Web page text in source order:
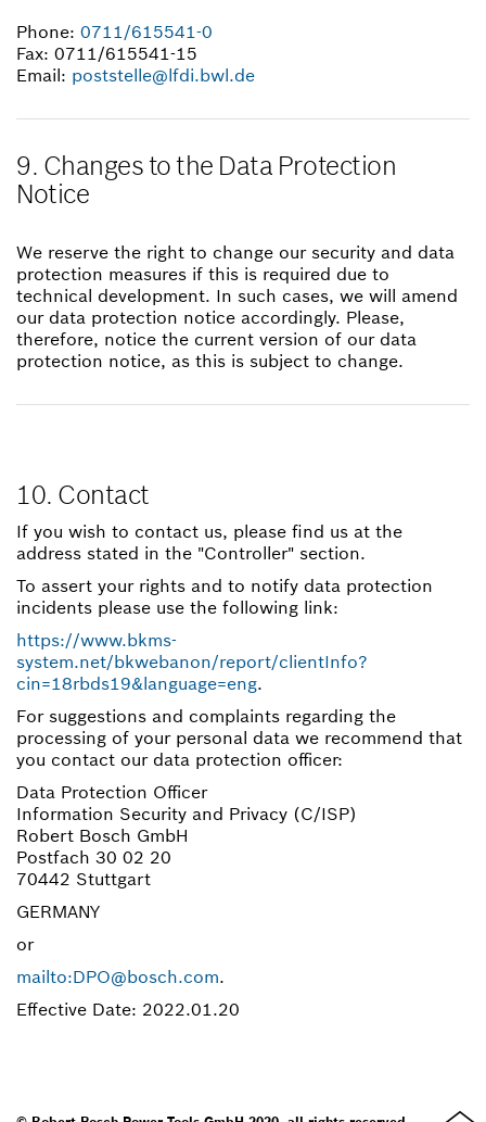
Phone: 0711/615541-0
Fax: 0711/615541-15
Email: poststelle@lfdi.bwl.de
9. Changes to the Data Protection
Notice
We reserve the right to change our security and data
protection measures if this is required due to
technical development. In such cases, we will amend
our data protection notice accordingly. Please,
therefore, notice the current version of our data
protection notice, as this is subject to change.
10. Contact
If you wish to contact us, please find us at the
address stated in the "Controller" section.
To assert your rights and to notify data protection
incidents please use the following link:
https://www.bkms-
system.net/bkwebanon/report/clientInfo?
cin=18rbds19&language=eng.
For suggestions and complaints regarding the
processing of your personal data we recommend that
you contact our data protection officer:
Data Protection Officer
Information Security and Privacy (C/ISP)
Robert Bosch GmbH
Postfach 30 02 20
70442 Stuttgart
GERMANY
or
mailto:DPO@bosch.com.
Effective Date: 2022.01.20